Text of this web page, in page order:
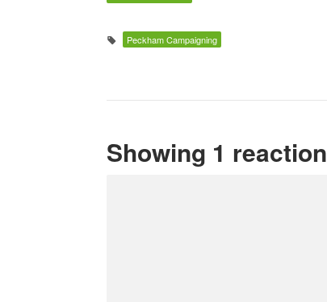
Peckham Campaigning
Showing 1 reaction